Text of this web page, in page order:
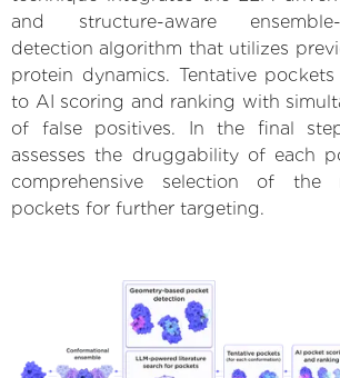
and structure-aware
detection algorithm that utilizes
protein dynamics. Tentative
to AI scoring and ranking with
of false positives. In the final
assesses the druggability of each
comprehensive selection of the
pockets for further targeting.